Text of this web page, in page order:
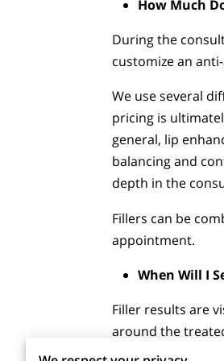
How Much
During the
customize an
We use several
pricing is
general, lip
balancing and
depth in the
Fillers can be
appointment.
When Will I
Filler results are
around the